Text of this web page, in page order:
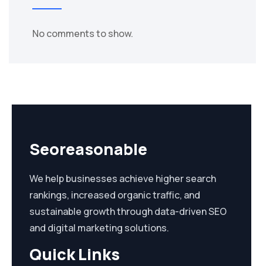
No comments to show.
Seoreasonable
We help businesses achieve higher search
rankings, increased organic traffic, and
sustainable growth through data-driven SEO
and digital marketing solutions.
Quick Links